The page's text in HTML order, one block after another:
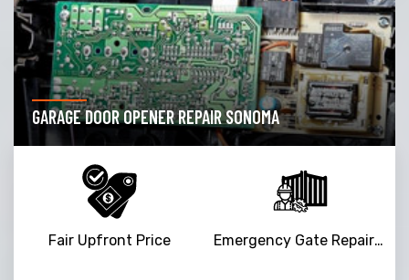
GARAGE DOOR OPENER REPAIR SONOMA
Fair Upfront Price Emergency Gate Repair Service